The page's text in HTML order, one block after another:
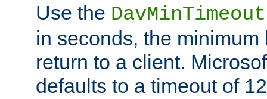
Use the DavMinTimeout
in seconds, the minimum
return to a client.
defaults to a timeout of